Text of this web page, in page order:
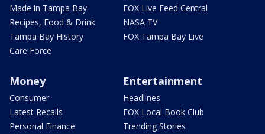
Made in Tampa Bay
Recipes, Food & Drink
Tampa Bay History
Care Force
FOX Live Feed Central
NASA TV
FOX Tampa Bay Live
Money
Consumer
Latest Recalls
Personal Finance
Entertainment
Headlines
FOX Local Book Club
Trending Stories